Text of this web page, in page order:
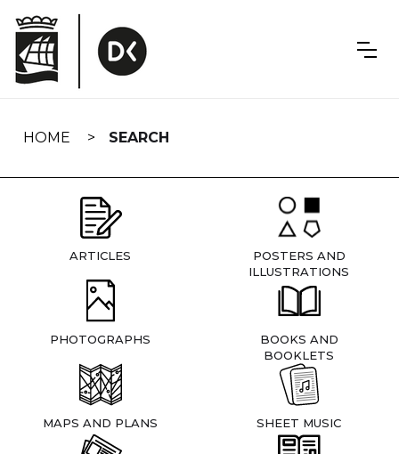
navigation
HOME SEARCH
ARTICLES
POSTERS AND
ILLUSTRATIONS
PHOTOGRAPHS
BOOKS AND
BOOKLETS
MAPS AND PLANS SHEET MUSIC